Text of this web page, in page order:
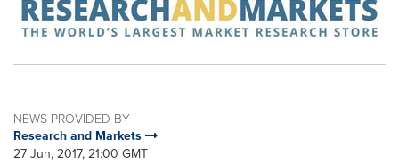
NEWS PROVIDED BY
Research and Markets
27 Jun, 2017, 21:00 GMT